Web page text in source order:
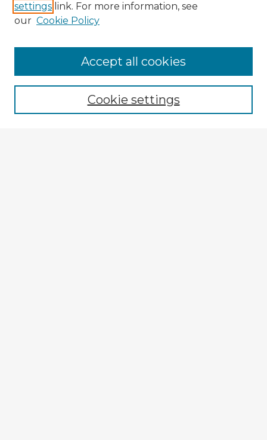
Browse Advisors
Browse recent Advisors
Enter search terms:
settings link. For more information, see
our Cookie Policy
Cookie settings
Accept all cookies